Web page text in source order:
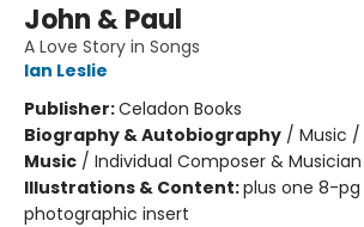
John & Paul
A Love Story in Songs
Ian Leslie
Publisher:Celadon Books
Biography & Autobiography / Music /
Music / Individual Composer & Musician
Illustrations & Content:plus one 8-
photographic insert